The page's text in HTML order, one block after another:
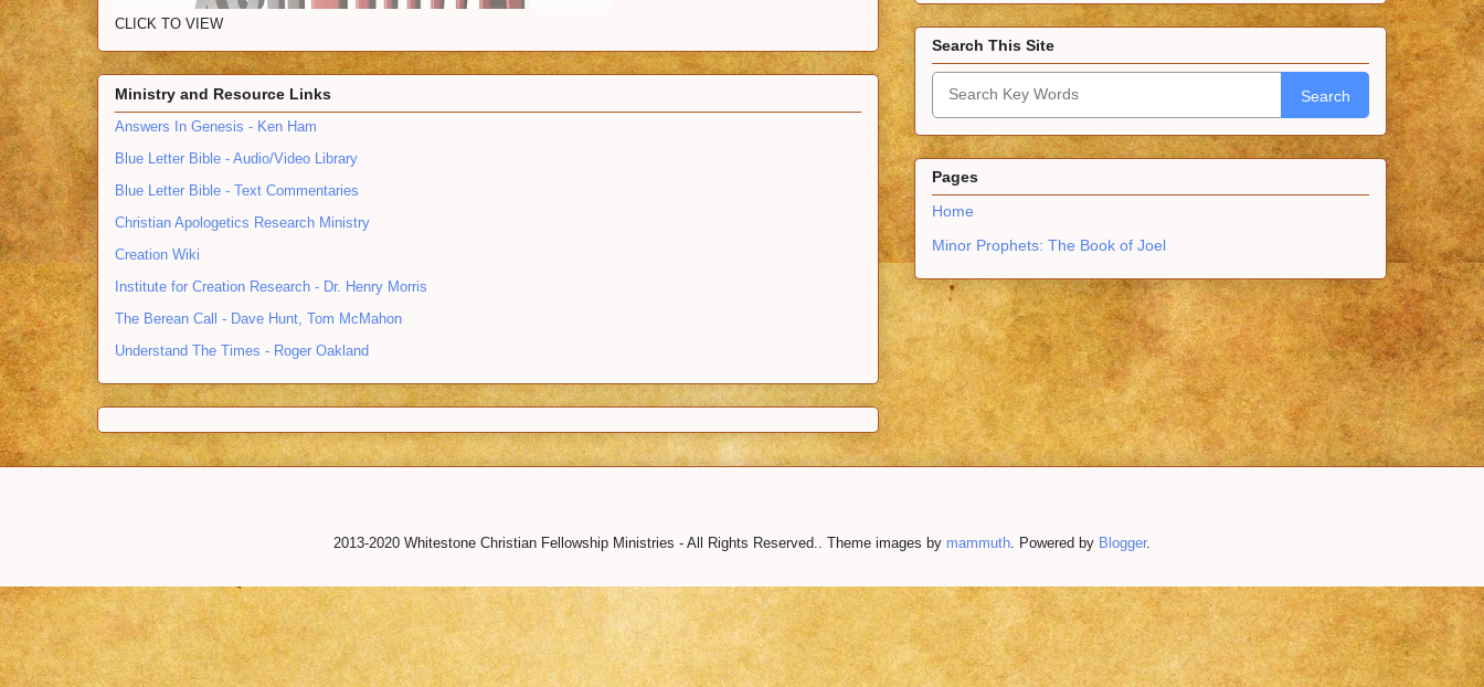
CLICK TO VIEW
Ministry and Resource Links
Answers In Genesis - Ken Ham
Blue Letter Bible - Audio/Video Library
Blue Letter Bible - Text Commentaries
Christian Apologetics Research Ministry
Creation Wiki
Institute for Creation Research - Dr. Henry Morris
The Berean Call - Dave Hunt, Tom McMahon
Understand The Times - Roger Oakland
Search This Site
Search
Pages
Home
Minor Prophets: The Book of Joel
2013-2020 Whitestone Christian Fellowship Ministries - All Rights Reserved.. Theme images by mammuth . Powered by Blogger.